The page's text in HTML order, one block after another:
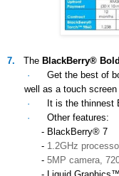
7. The BlackBerry®
·
Get the best of
well as a touch screen
·
It is the thinnest
·
Other features:
- BlackBerry® 7
- 1.2GHz
-5MP camera,